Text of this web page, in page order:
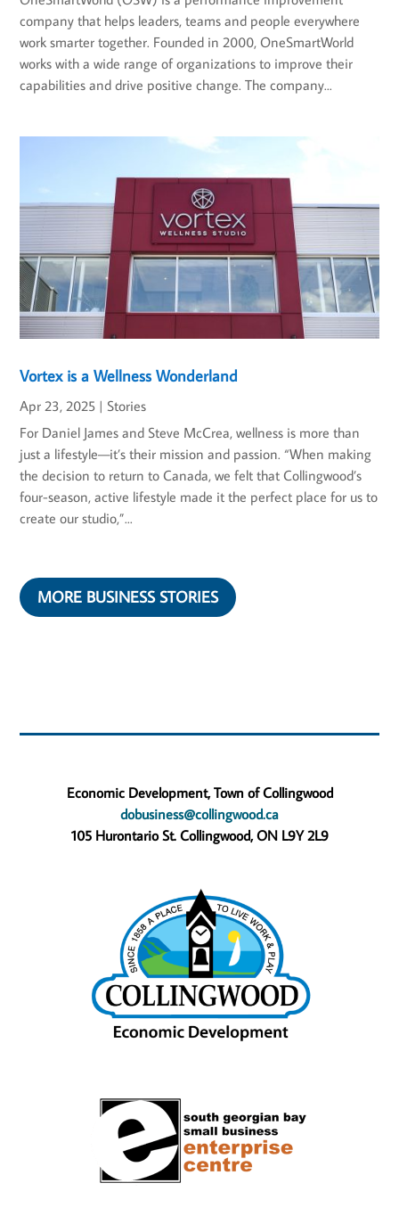
company that helps leaders, teams and people everywhere
work smarter together. Founded in 2000, OneSmartWorld
works with a wide range of organizations to improve their
capabilities and drive positive change. The company...
Vortex is a Wellness Wonderland
Apr 23, 2025 | Stories
For Daniel James and Steve McCrea, wellness is more than
just a lifestyle—it’s their mission and passion. “When making
the decision to return to Canada, we felt that Collingwood’s
four-season, active lifestyle made it the perfect place for us to
create our studio,”...
MORE BUSINESS STORIES
Economic Development, Town of Collingwood
dobusiness@collingwood.ca
105 Hurontario St. Collingwood, ON L9Y 2L9